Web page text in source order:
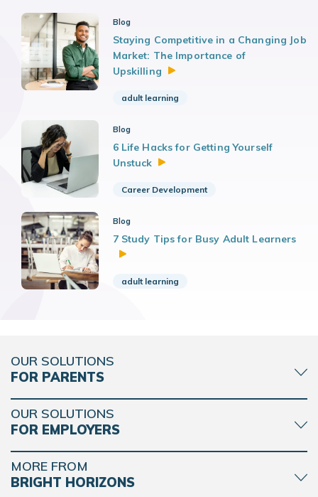
Blog
Staying Competitive in a Changing Job
Market: The Importance of
Upskilling
adult learning
Blog
6 Life Hacks for Getting Yourself
Unstuck
Career Development
Blog
7 Study Tips for Busy Adult Learners
adult learning
OUR SOLUTIONS
FOR PARENTS
OUR SOLUTIONS
FOR EMPLOYERS
MORE FROM
BRIGHT HORIZONS